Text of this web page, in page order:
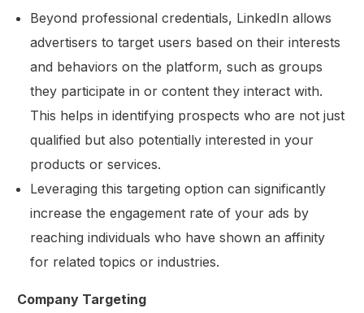
Beyond professional credentials, LinkedIn allows
advertisers to target users based on their interests
and behaviors on the platform, such as groups
they participate in or content they interact with.
This helps in identifying prospects who are not just
qualified but also potentially interested in your
products or services.
Leveraging this targeting option can significantly
increase the engagement rate of your ads by
reaching individuals who have shown an affinity
for related topics or industries.
Company Targeting